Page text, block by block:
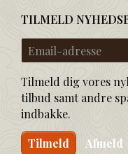
TILMELD
Email-
adresse
Tilmeld dig vores
tilbud samt andre
indbakke.
Tilmeld Afmeld